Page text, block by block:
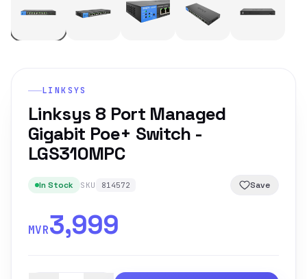
LINKSYS
Linksys 8 Port Managed
Gigabit Poe+ Switch -
LGS310MPC
In Stock SKU 814572 Save
MVR3,999